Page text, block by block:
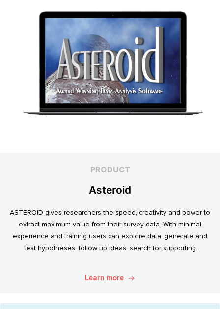
PRODUCT
Asteroid
ASTEROID gives researchers the speed, creativity and power to
extract maximum value from their survey data. With minimal
experience and training users can explore data, generate and
test hypotheses, follow up ideas, search for supporting
Learn more